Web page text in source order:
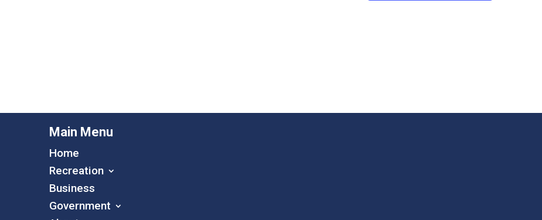
Main Menu
Home
Recreation
Business
Government